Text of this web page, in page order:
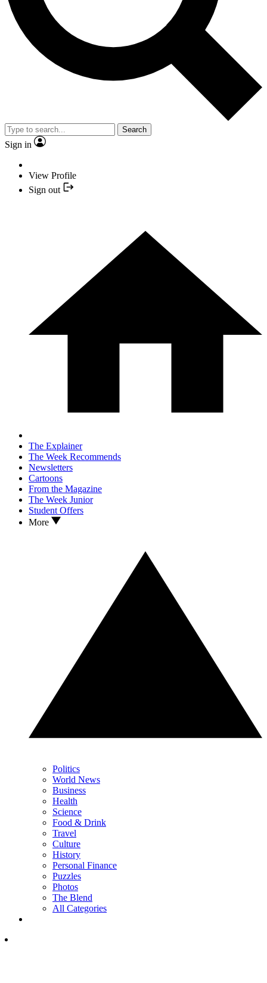
Search
Sign in
View Profile
Sign out
The Explainer
The Week Recommends
Newsletters
Cartoons
From the Magazine
The Week Junior
Student Offers
More
Politics
World News
Business
Health
Science
Food & Drink
Travel
Culture
History
Personal Finance
Puzzles
Photos
The Blend
All Categories